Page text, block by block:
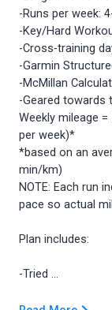
-Runs per week:
-Key/Hard
-Cross-training
-Garmin
-McMillan
-Geared towards
Weekly mileage
per week)*
*based on an
min/km)
NOTE: Each run
pace so actual
Plan includes: